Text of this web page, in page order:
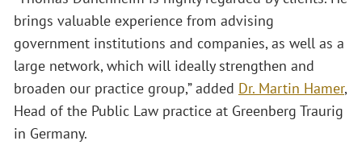
brings valuable experience from advising
government institutions and companies, as well as a
large network, which will ideally strengthen and
broaden our practice group,” added Dr. Martin Hamer,
Head of the Public Law practice at Greenberg Traurig
in Germany.